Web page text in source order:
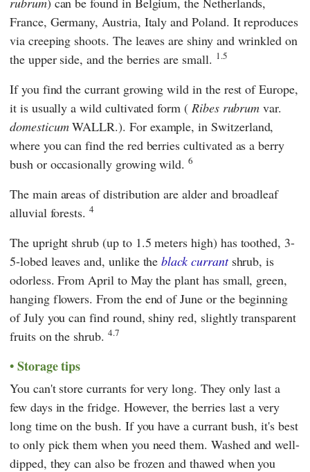
France, Germany, Austria, Italy and Poland. It reproduces
via creeping shoots. The leaves are shiny and wrinkled on
the upper side, and the berries are small. 1.5
If you find the currant growing wild in the rest of Europe,
it is usually a wild cultivated form ( Ribes rubrum var.
domesticumWALLR.). For example, in Switzerland,
where you can find the red berries cultivated as a berry
bush or occasionally growing wild.6
The main areas of distribution are alder and broadleaf
alluvial forests.4
The upright shrub (up to 1.5 meters high) has toothed, 3-
5-lobed leaves and, unlike theblack currantshrub, is
odorless. From April to May the plant has small, green,
hanging flowers. From the end of June or the beginning
of July you can find round, shiny red, slightly transparent
fruits on the shrub. 4.7
Storage tips
You can't store currants for very long. They only last a
few days in the fridge. However, the berries last a very
long time on the bush. If you have a currant bush, it's best
to only pick them when you need them. Washed and well-
dipped, they can also be frozen and thawed when you